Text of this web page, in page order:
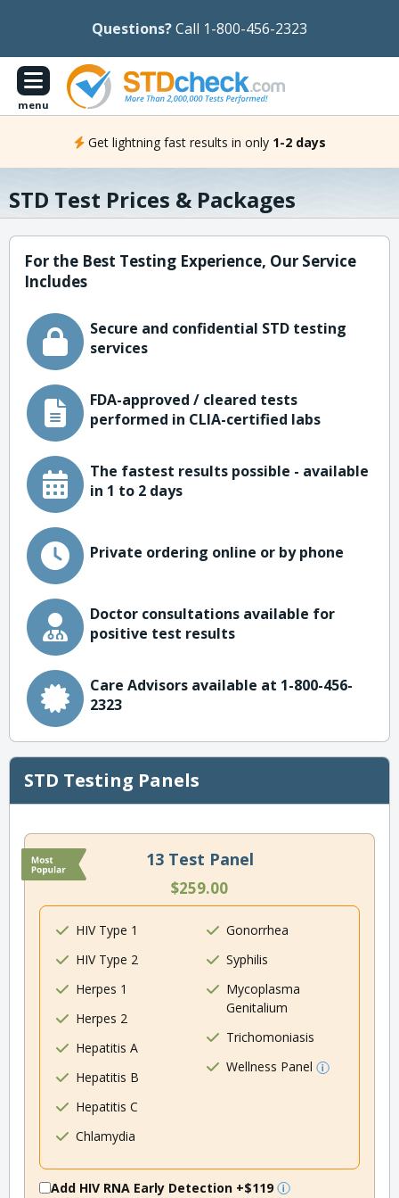
Questions?Call 1-800-456-2323
menu
Get lightning fast results in only 1-2 days
STD Test Prices & Packages
For the Best Testing Experience, Our Service
Includes
Secure and confidential STD testing
services
FDA-approved / cleared tests
performed in CLIA-certified labs
The fastest results possible - available
in 1 to 2 days
Private ordering online or by phone
Doctor consultations available for
positive test results
Care Advisors available at 1-800-456-
2323
STD Testing Panels
13 Test Panel
$259.00
HIV Type 1
HIV Type 2
Herpes 1
Herpes 2
Hepatitis A
Hepatitis B
Hepatitis C
Chlamydia
Gonorrhea
Syphilis
Mycoplasma
Genitalium
Trichomoniasis
Wellness Panel
Add HIV RNA Early Detection +$119